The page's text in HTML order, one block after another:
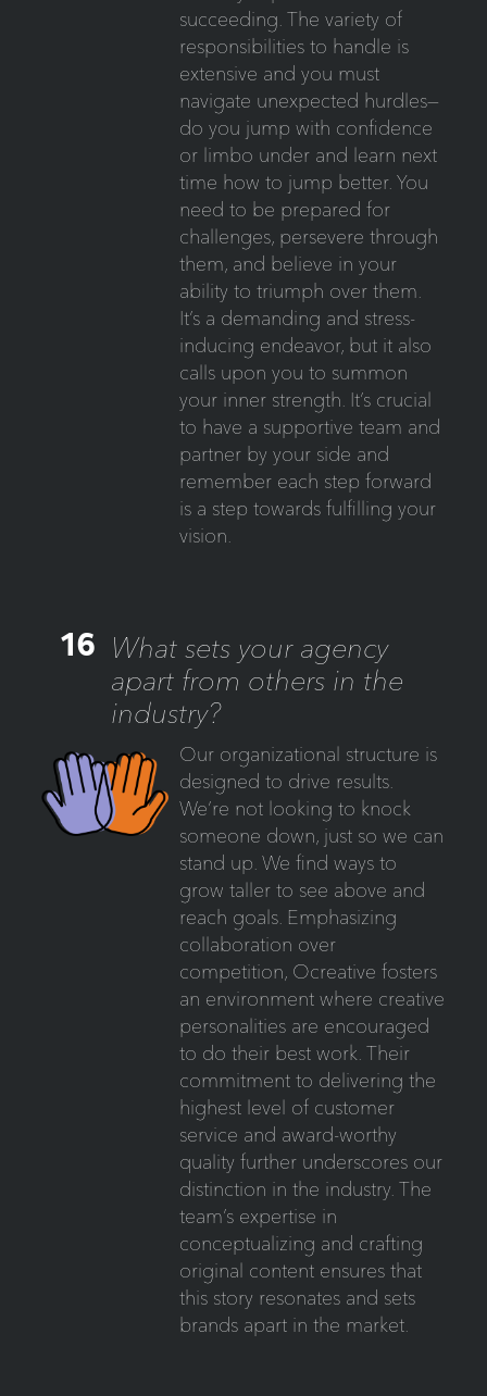
succeeding. The variety of
responsibilities to handle is
extensive and you must
navigate unexpected hurdles—
do you jump with confidence
or limbo under and learn next
time how to jump better. You
need to be prepared for
challenges, persevere through
them, and believe in your
ability to triumph over them.
It’s a demanding and stress-
inducing endeavor, but it also
calls upon you to summon
your inner strength. It’s crucial
to have a supportive team and
partner by your side and
remember each step forward
is a step towards fulfilling your
vision.
16 What sets your agency
apart from others in the
industry?
Our organizational structure is
designed to drive results.
We’re not looking to knock
someone down, just so we can
stand up. We find ways to
grow taller to see above and
reach goals. Emphasizing
collaboration over
competition, Ocreative fosters
an environment where creative
personalities are encouraged
to do their best work. Their
commitment to delivering the
highest level of customer
service and award-worthy
quality further underscores our
distinction in the industry. The
team’s expertise in
conceptualizing and crafting
original content ensures that
this story resonates and sets
brands apart in the market.